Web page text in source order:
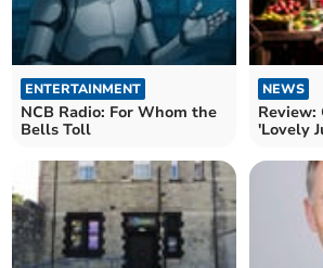
ENTERTAINMENT
NCB Radio: For Whom the
Bells Toll
NEWS
Review:
'Lovely